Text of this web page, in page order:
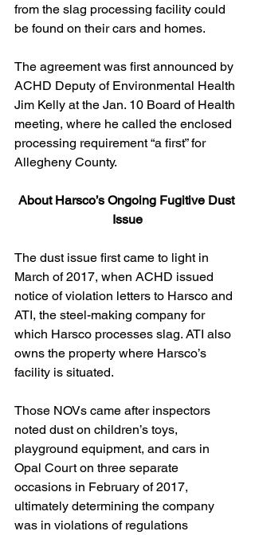
from the slag processing facility could
be found on their cars and homes.
The agreement was first announced by
ACHD Deputy of Environmental Health
Jim Kelly at the Jan. 10 Board of Health
meeting, where he called the enclosed
processing requirement “a first” for
Allegheny County.
About Harsco’s Ongoing Fugitive Dust
Issue
The dust issue first came to light in
March of 2017, when ACHD issued
notice of violation letters to Harsco and
ATI, the steel-making company for
which Harsco processes slag. ATI also
owns the property where Harsco’s
facility is situated.
Those NOVs came after inspectors
noted dust on children’s toys,
playground equipment, and cars in
Opal Court on three separate
occasions in February of 2017,
ultimately determining the company
was in violations of regulations